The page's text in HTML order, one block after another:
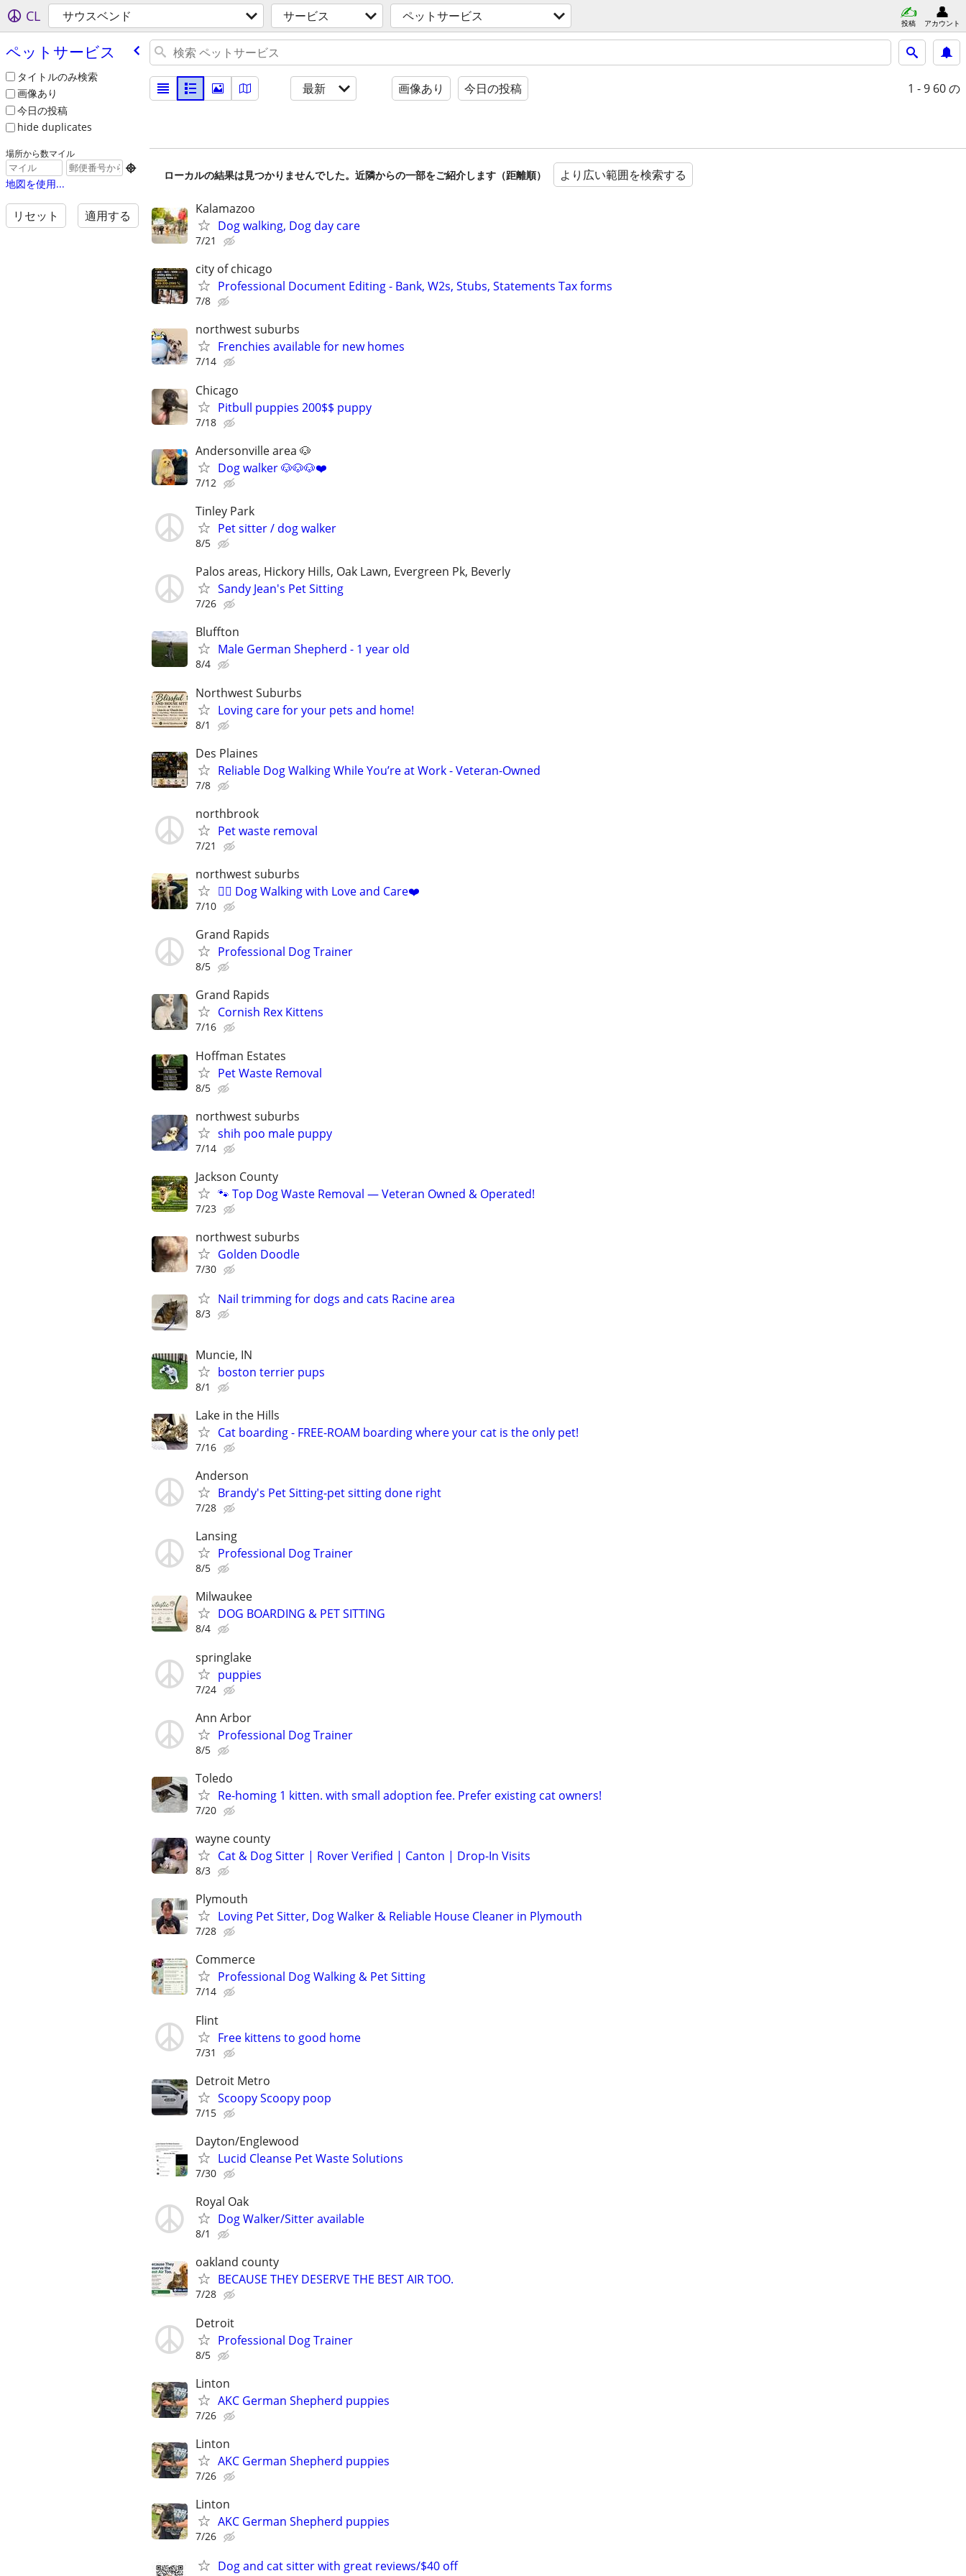
CL サウスベンド サービス ペットサービス 投稿 アカウント
ペットサービス
タイトルのみ検索
画像あり
今日の投稿
hide duplicates
場所から数マイル

地図を使用...
リセット 適用する
最新 画像あり 今日の投稿 1 - 9 60 の
ローカルの結果は見つかりませんでした。近隣からの一部をご紹介します（距離順） より広い範囲を検索する
Kalamazoo
Dog walking, Dog day care
7/21
city of chicago
Professional Document Editing - Bank, W2s, Stubs, Statements Tax forms
7/8
northwest suburbs
Frenchies available for new homes
7/14
Chicago
Pitbull puppies 200$$ puppy
7/18
Andersonville area 🐶
Dog walker 🐶🐶🐶❤️
7/12
Tinley Park
Pet sitter / dog walker
8/5
Palos areas, Hickory Hills, Oak Lawn, Evergreen Pk, Beverly
Sandy Jean's Pet Sitting
7/26
Bluffton
Male German Shepherd - 1 year old
8/4
Northwest Suburbs
Loving care for your pets and home!
8/1
Des Plaines
Reliable Dog Walking While You’re at Work - Veteran-Owned
7/8
northbrook
Pet waste removal
7/21
northwest suburbs
🐕‍🦺 Dog Walking with Love and Care❤️
7/10
Grand Rapids
Professional Dog Trainer
8/5
Grand Rapids
Cornish Rex Kittens
7/16
Hoffman Estates
Pet Waste Removal
8/5
northwest suburbs
shih poo male puppy
7/14
Jackson County
🐾 Top Dog Waste Removal — Veteran Owned & Operated!
7/23
northwest suburbs
Golden Doodle
7/30
Nail trimming for dogs and cats Racine area
8/3
Muncie, IN
boston terrier pups
8/1
Lake in the Hills
Cat boarding - FREE-ROAM boarding where your cat is the only pet!
7/16
Anderson
Brandy's Pet Sitting-pet sitting done right
7/28
Lansing
Professional Dog Trainer
8/5
Milwaukee
DOG BOARDING & PET SITTING
8/4
springlake
puppies
7/24
Ann Arbor
Professional Dog Trainer
8/5
Toledo
Re-homing 1 kitten. with small adoption fee. Prefer existing cat owners!
7/20
wayne county
Cat & Dog Sitter | Rover Verified | Canton | Drop-In Visits
8/3
Plymouth
Loving Pet Sitter, Dog Walker & Reliable House Cleaner in Plymouth
7/28
Commerce
Professional Dog Walking & Pet Sitting
7/14
Flint
Free kittens to good home
7/31
Detroit Metro
Scoopy Scoopy poop
7/15
Dayton/Englewood
Lucid Cleanse Pet Waste Solutions
7/30
Royal Oak
Dog Walker/Sitter available
8/1
oakland county
BECAUSE THEY DESERVE THE BEST AIR TOO.
7/28
Detroit
Professional Dog Trainer
8/5
Linton
AKC German Shepherd puppies
7/26
Linton
AKC German Shepherd puppies
7/26
Linton
AKC German Shepherd puppies
7/26
Dog and cat sitter with great reviews/$40 off